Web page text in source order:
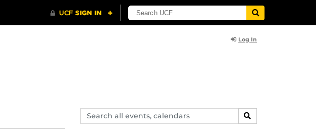
Log In
Search
events,
SEARCH